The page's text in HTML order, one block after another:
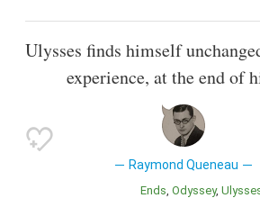
Ulysses finds himself
experience, at the end of
Raymond Queneau
Ends Odyssey